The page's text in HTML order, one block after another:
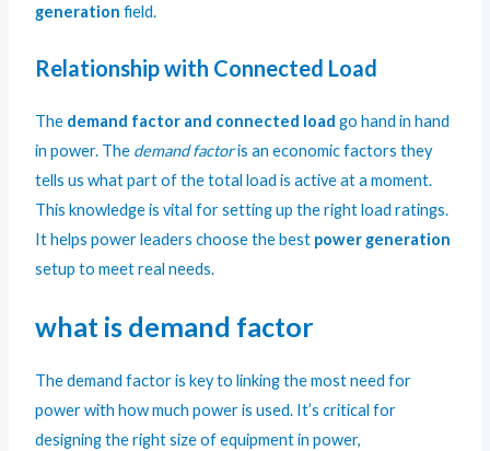
generation field.
Relationship with Connected Load
The demand factor and connected load go hand in hand
in power. The demand factoris an economic factors they
tells us what part of the total load is active at a moment.
This knowledge is vital for setting up the right load ratings.
It helps power leaders choose the best power generation
setup to meet real needs.
what is demand factor
The demand factor is key to linking the most need for
power with how much power is used. It’s critical for
designing the right size of equipment in power,